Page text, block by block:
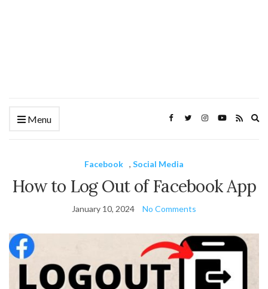
Menu
Facebook , Social Media
How to Log Out of Facebook App
January 10, 2024 No Comments